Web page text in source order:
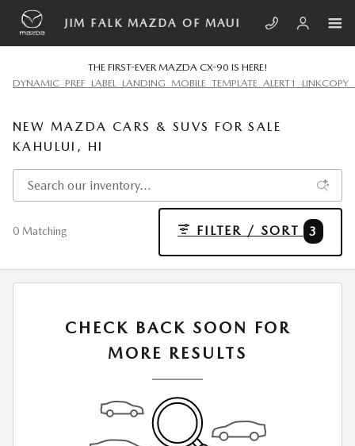
Skip to main content
JIM FALK MAZDA OF MAUI
THE FIRST-EVER MAZDA CX-90 IS HERE!
NEW MAZDA CARS & SUVS FOR SALE
KAHULUI, HI
0 Matching FILTER / SORT 3
CHECK BACK SOON FOR
MORE RESULTS